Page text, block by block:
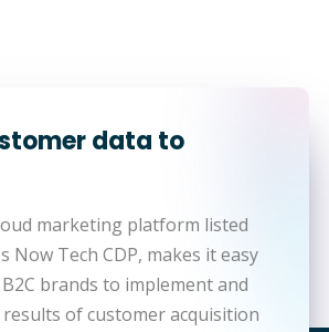
data to
marketing platform listed
Now Tech CDP, makes it easy
brands to implement and
of customer acquisition